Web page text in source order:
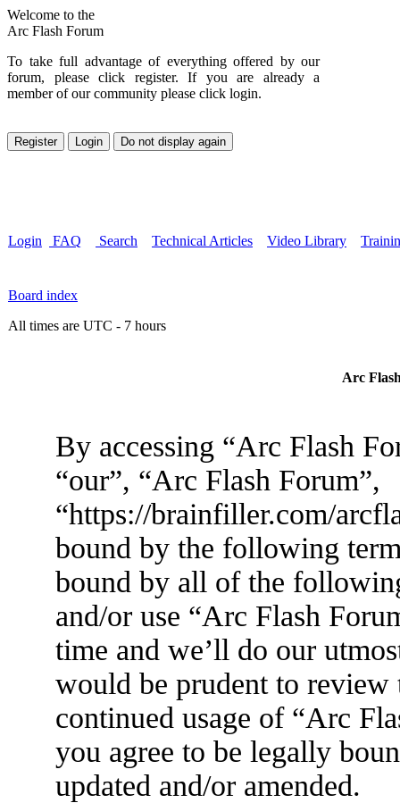
Welcome to the
Arc Flash Forum
To take full advantage of everything offered by our
forum, please click register. If you are already a
member of our community please click login.
Login FAQ Search Technical Articles Video Library
Board index
All times are UTC - 7 hours
Arc
By accessing “Arc Flash
“our”, “Arc Flash Forum”,
“https://brainfiller.com/
bound by the following
bound by all of the
and/or use “Arc Flash
time and we’ll do our
would be prudent to
continued usage of “Arc
you agree to be legally
updated and/or amended.